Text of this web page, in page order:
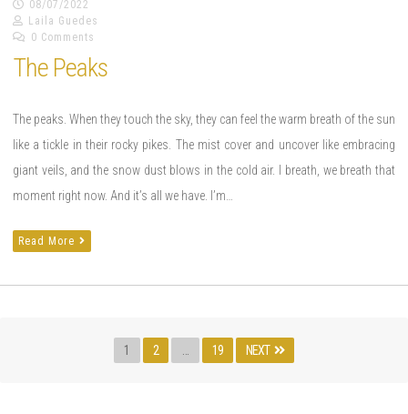
08/07/2022
Laila Guedes
0 Comments
The Peaks
The peaks. When they touch the sky, they can feel the warm breath of the sun
like a tickle in their rocky pikes. The mist cover and uncover like embracing
giant veils, and the snow dust blows in the cold air. I breath, we breath that
moment right now. And it’s all we have. I’m…
Read More
Page
1 PAGE
2 PAGE
19 NEXT